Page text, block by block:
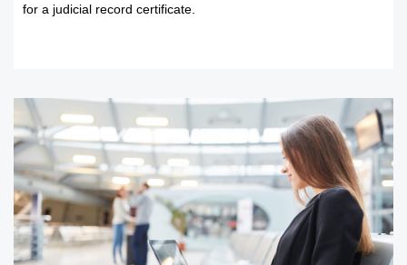
for a judicial record certificate.